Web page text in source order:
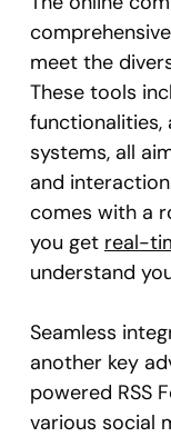
meet the
These tools
functionalities,
systems, all
and
comes with a
you get real-
understand
Seamless
another key
powered RSS
various social